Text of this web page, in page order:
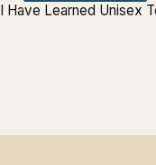
I Have Learned Unisex